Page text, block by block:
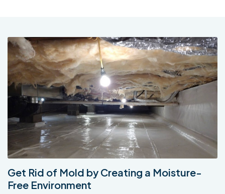
Get Rid of Mold by Creating a Moisture-
Free Environment